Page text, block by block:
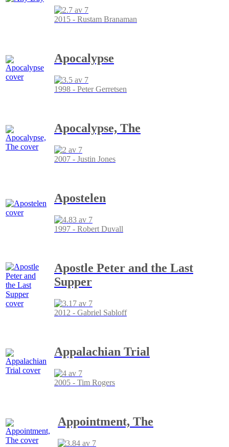
2015 - Rustam Branaman
Apocalypse
1998 - Peter Gerretsen
Apocalypse, The
2007 - Justin Jones
Apostelen
1997 - Robert Duvall
Apostle Peter and the Last
Supper
2012 - Gabriel Sabloff
Appalachian Trial
2005 - Tim Rogers
Appointment, The